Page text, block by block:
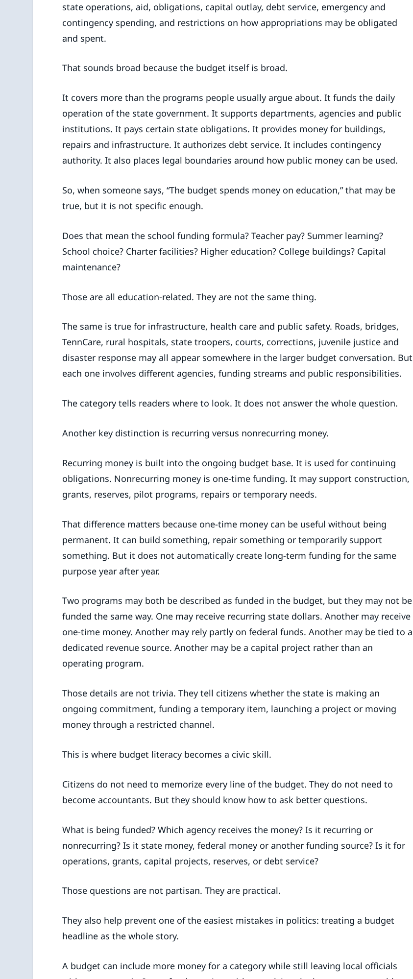
state operations, aid, obligations, capital outlay, debt service, emergency and
contingency spending, and restrictions on how appropriations may be obligated
and spent.
That sounds broad because the budget itself is broad.
It covers more than the programs people usually argue about. It funds the daily
operation of the state government. It supports departments, agencies and public
institutions. It pays certain state obligations. It provides money for buildings,
repairs and infrastructure. It authorizes debt service. It includes contingency
authority. It also places legal boundaries around how public money can be used.
So, when someone says, “The budget spends money on education,” that may be
true, but it is not specific enough.
Does that mean the school funding formula? Teacher pay? Summer learning?
School choice? Charter facilities? Higher education? College buildings? Capital
maintenance?
Those are all education-related. They are not the same thing.
The same is true for infrastructure, health care and public safety. Roads, bridges,
TennCare, rural hospitals, state troopers, courts, corrections, juvenile justice and
disaster response may all appear somewhere in the larger budget conversation. But
each one involves different agencies, funding streams and public responsibilities.
The category tells readers where to look. It does not answer the whole question.
Another key distinction is recurring versus nonrecurring money.
Recurring money is built into the ongoing budget base. It is used for continuing
obligations. Nonrecurring money is one-time funding. It may support construction,
grants, reserves, pilot programs, repairs or temporary needs.
That difference matters because one-time money can be useful without being
permanent. It can build something, repair something or temporarily support
something. But it does not automatically create long-term funding for the same
purpose year after year.
Two programs may both be described as funded in the budget, but they may not be
funded the same way. One may receive recurring state dollars. Another may receive
one-time money. Another may rely partly on federal funds. Another may be tied to a
dedicated revenue source. Another may be a capital project rather than an
operating program.
Those details are not trivia. They tell citizens whether the state is making an
ongoing commitment, funding a temporary item, launching a project or moving
money through a restricted channel.
This is where budget literacy becomes a civic skill.
Citizens do not need to memorize every line of the budget. They do not need to
become accountants. But they should know how to ask better questions.
What is being funded? Which agency receives the money? Is it recurring or
nonrecurring? Is it state money, federal money or another funding source? Is it for
operations, grants, capital projects, reserves, or debt service?
Those questions are not partisan. They are practical.
They also help prevent one of the easiest mistakes in politics: treating a budget
headline as the whole story.
A budget can include more money for a category while still leaving local officials